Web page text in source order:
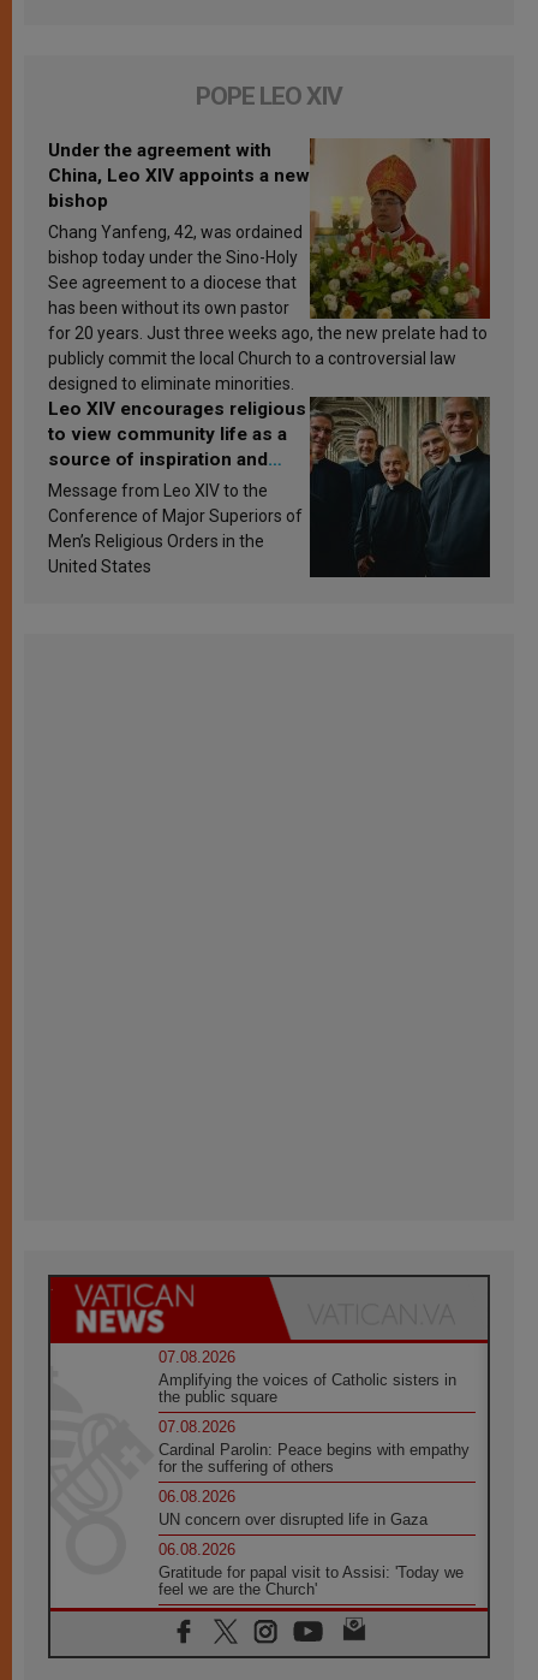
POPE LEO XIV
Under the agreement with
China, Leo XIV appoints a new
bishop
Chang Yanfeng, 42, was ordained
bishop today under the Sino-Holy
See agreement to a diocese that
has been without its own pastor
for 20 years. Just three weeks ago, the new prelate had to
publicly commit the local Church to a controversial law
designed to eliminate minorities.
Leo XIV encourages religious
to view community life as a
source of inspiration and
sanctification
Message from Leo XIV to the
Conference of Major Superiors of
Men’s Religious Orders in the
United States
07.08.2026
Amplifying the voices of Catholic sisters in
the public square
07.08.2026
Cardinal Parolin: Peace begins with empathy
for the suffering of others
06.08.2026
UN concern over disrupted life in Gaza
06.08.2026
Gratitude for papal visit to Assisi: 'Today we
feel we are the Church'
06.08.2026
In Assisi, Pope encourages young people to
'touch the suffering flesh of others'